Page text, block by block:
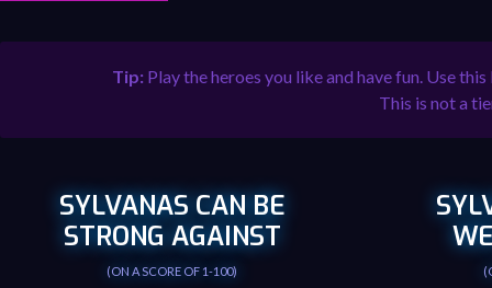
Tip:Play the heroes you like and have fun. Use
This is not a
SYLVANAS CAN BE
STRONG AGAINST
(ON A SCORE OF 1-100)